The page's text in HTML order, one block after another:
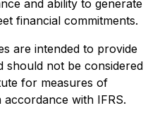
and ability to generate
financial commitments.
are intended to provide
should not be considered
for measures of
with IFRS.